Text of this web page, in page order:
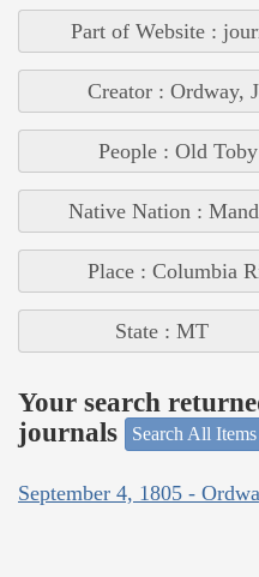
Part of Website :
Creator : Ordway,
People : Old Toby
Native Nation :
Place : Columbia
State : MT
Your search
journals
Search All Items
September 4, 1805 -